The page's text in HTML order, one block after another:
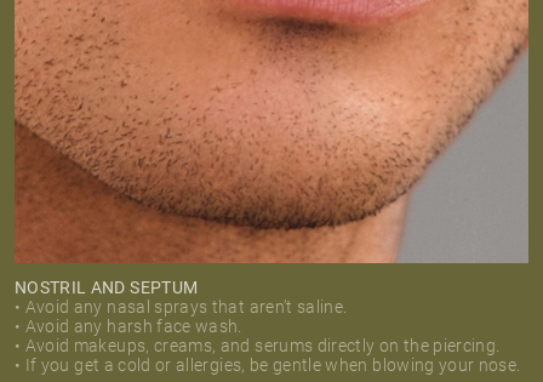
NOSTRIL AND SEPTUM
• Avoid any nasal sprays that aren’t saline.
• Avoid any harsh face wash.
• Avoid makeups, creams, and serums directly on the piercing.
• If you get a cold or allergies, be gentle when blowing your nose.